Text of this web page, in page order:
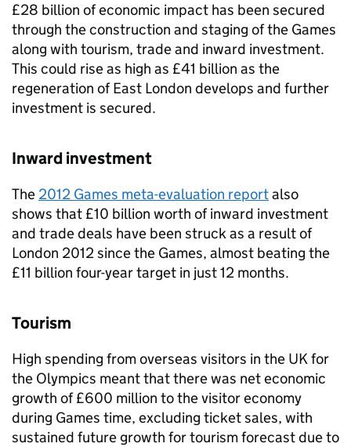
£28 billion of economic impact has been secured
through the construction and staging of the Games
along with tourism, trade and inward investment.
This could rise as high as £41 billion as the
regeneration of East London develops and further
investment is secured.
Inward investment
The 2012 Games meta-evaluation reportalso
shows that £10 billion worth of inward investment
and trade deals have been struck as a result of
London 2012 since the Games, almost beating the
£11 billion four-year target in just 12 months.
Tourism
High spending from overseas visitors in the UK for
the Olympics meant that there was net economic
growth of £600 million to the visitor economy
during Games time, excluding ticket sales, with
sustained future growth for tourism forecast due to